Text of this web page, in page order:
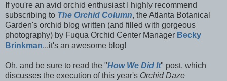
If you're an avid orchid enthusiast I highly recommend
subscribing to The Orchid Column, the Atlanta Botanical
Garden's orchid blog written (and filled with gorgeous
photography) by Fuqua Orchid Center Manager Becky
Brinkman...it's an awesome blog!
Oh, and be sure to read the "How We Did It" post, which
discusses the execution of this year's Orchid Daze